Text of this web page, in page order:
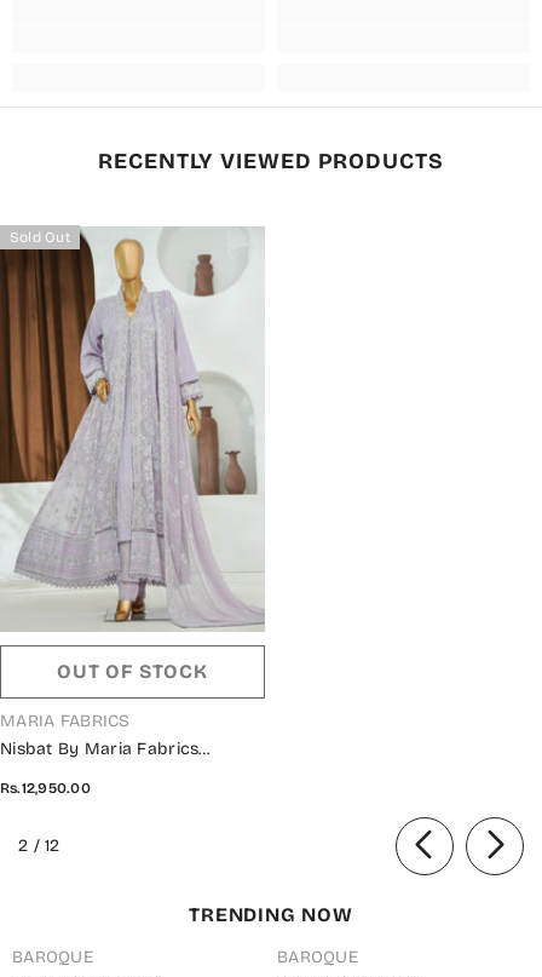
RECENTLY VIEWED PRODUCTS
Sold Out
OUT OF STOCK
VENDOR:
MARIA FABRICS
Nisbat By Maria Fabrics
Piece Suit - Ilhaam - MRF26NS -
Rs.12,950.00
2 /of
12
TRENDING NOW
BAROQUE
BAROQUE